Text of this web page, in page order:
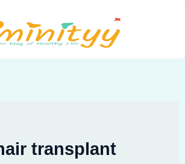
transplant